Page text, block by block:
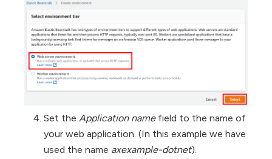
Set the Application namefield to the name of
your web application. (In this example we have
used the name axexample-dotnet).